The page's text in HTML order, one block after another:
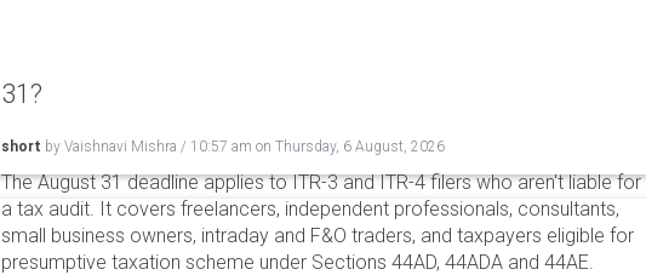
31?
short by Vaishnavi Mishra / 10:57 am on Thursday, 6 August, 2026
The August 31 deadline applies to ITR-3 and ITR-4 filers who aren't liable for
a tax audit. It covers freelancers, independent professionals, consultants,
small business owners, intraday and F&O traders, and taxpayers eligible for
presumptive taxation scheme under Sections 44AD, 44ADA and 44AE.